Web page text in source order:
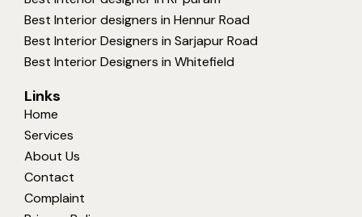
Best Interior designers in Hennur Road
Best Interior Designers in Sarjapur Road
Best Interior Designers in Whitefield
Links
Home
Services
About Us
Contact
Complaint